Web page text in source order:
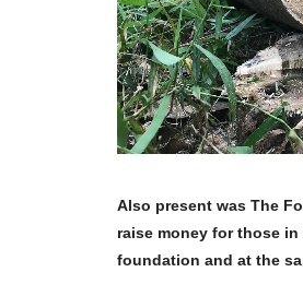
Also present was The
raise money for those
foundation and at the